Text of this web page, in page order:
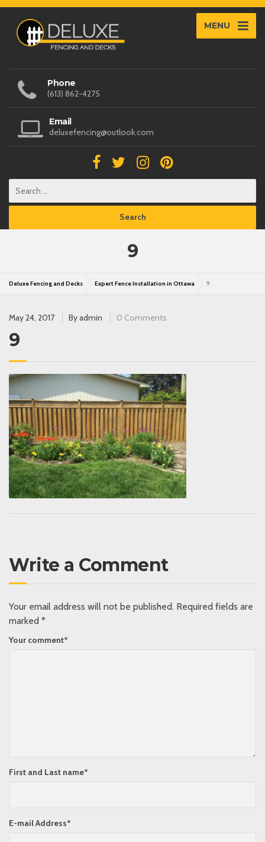
MENU
Phone
(613) 862-4275
Email
deluxefencing@outlook.com
9
Deluxe Fencing and Decks Expert Fence Installation in Ottawa 9
May 24, 2017 Byadmin 0 Comments
9
Write a Comment
Your email address will not be published. Required fields are
marked *
Your comment*
First and Last name*
E-mail Address*